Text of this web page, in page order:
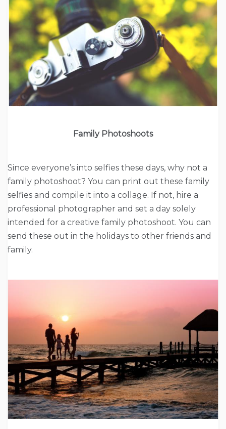
Family Photoshoots
Since everyone’s into selfies these days, why not a
family photoshoot? You can print out these family
selfies and compile it into a collage. If not, hire a
professional photographer and set a day solely
intended for a creative family photoshoot. You can
send these out in the holidays to other friends and
family.